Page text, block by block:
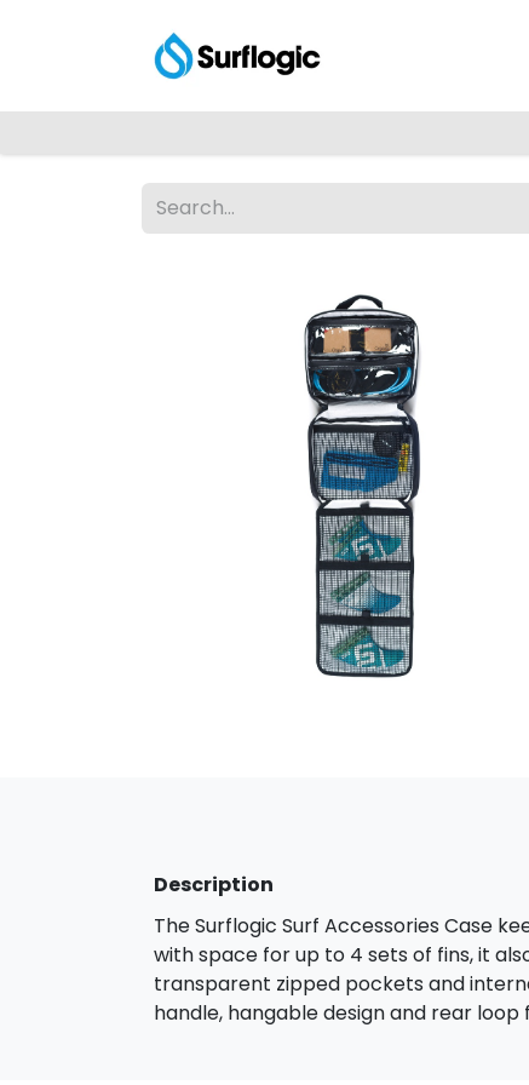
Description
The Surflogic Surf Accessories Case
with space for up to 4 sets of fins, it
transparent zipped pockets and
handle, hangable design and rear